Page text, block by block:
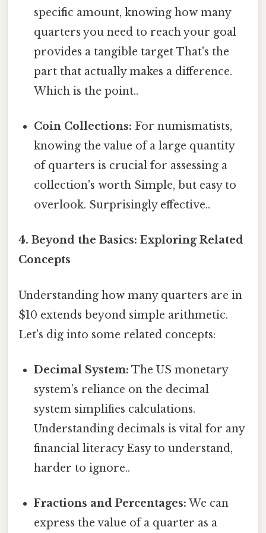
specific amount, knowing how many
quarters you need to reach your goal
provides a tangible target That's the
part that actually makes a difference.
Which is the point..
Coin Collections: For numismatists,
knowing the value of a large quantity
of quarters is crucial for assessing a
collection's worth Simple, but easy to
overlook. Surprisingly effective..
4. Beyond the Basics: Exploring Related
Concepts
Understanding how many quarters are in
$10 extends beyond simple arithmetic.
Let's dig into some related concepts:
Decimal System: The US monetary
system’s reliance on the decimal
system simplifies calculations.
Understanding decimals is vital for any
financial literacy Easy to understand,
harder to ignore..
Fractions and Percentages: We can
express the value of a quarter as a